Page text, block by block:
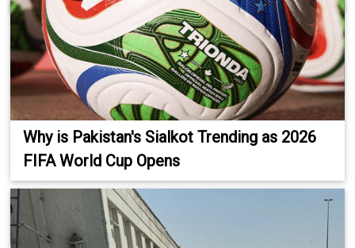
Why is Pakistan's Sialkot Trending as 2026
FIFA World Cup Opens